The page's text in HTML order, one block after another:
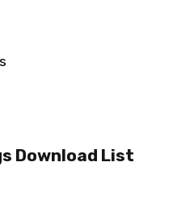
Download List